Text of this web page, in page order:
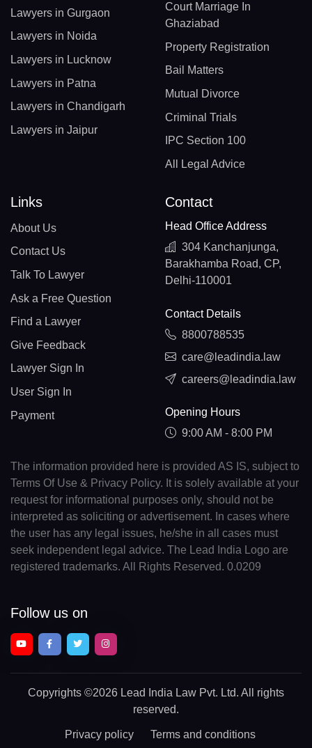
Lawyers in Gurgaon
Lawyers in Noida
Lawyers in Lucknow
Lawyers in Patna
Lawyers in Chandigarh
Lawyers in Jaipur
Court Marriage In
Ghaziabad
Property Registration
Bail Matters
Mutual Divorce
Criminal Trials
IPC Section 100
All Legal Advice
Links
About Us
Contact Us
Talk To Lawyer
Ask a Free Question
Find a Lawyer
Give Feedback
Lawyer Sign In
User Sign In
Payment
Contact
Head Office Address
304 Kanchanjunga,
Barakhamba Road, CP,
Delhi-110001
Contact Details
8800788535
care@leadindia.law
careers@leadindia.law
Opening Hours
9:00 AM - 8:00 PM
The information provided here is provided AS IS, subject to
Terms Of Use & Privacy Policy. It is solely available at your
request for informational purposes only, should not be
interpreted as soliciting or advertisement. In cases where
the user has any legal issues, he/she in all cases must
seek independent legal advice. The Lead India Logo are
registered trademarks. All Rights Reserved. 0.0209
Follow us on
Copyrights ©2026 Lead India Law Pvt. Ltd. All rights
reserved.
Privacy policy Terms and conditions